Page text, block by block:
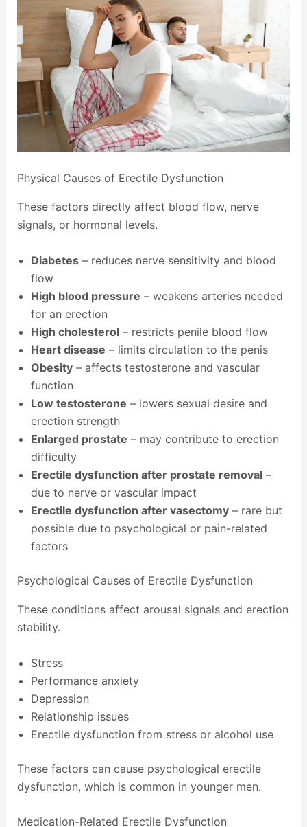
Physical Causes of Erectile Dysfunction
These factors directly affect blood flow, nerve
signals, or hormonal levels.
Diabetes– reduces nerve sensitivity and blood
flow
High blood pressure – weakens arteries needed
for an erection
High cholesterol– restricts penile blood flow
Heart disease – limits circulation to the penis
Obesity– affects testosterone and vascular
function
Low testosterone – lowers sexual desire and
erection strength
Enlarged prostate – may contribute to erection
difficulty
Erectile dysfunction after prostate removal–
due to nerve or vascular impact
Erectile dysfunction after vasectomy– rare but
possible due to psychological or pain-related
factors
Psychological Causes of Erectile Dysfunction
These conditions affect arousal signals and erection
stability.
Stress
Performance anxiety
Depression
Relationship issues
Erectile dysfunction from stress or alcohol use
These factors can cause psychological erectile
dysfunction, which is common in younger men.
Medication-Related Erectile Dysfunction